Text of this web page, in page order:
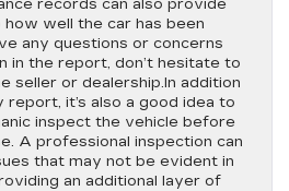
records can also provide
how well the car has been
any questions or concerns
in the report, don’t hesitate to
seller or dealership.In addition
it’s also a good idea to
inspect the vehicle before
A professional inspection can
that may not be evident in
an additional layer of